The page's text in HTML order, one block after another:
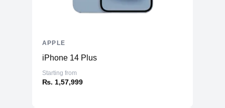
iPhone 14 Plus
Starting from
₨. 1,57,999
APPLE